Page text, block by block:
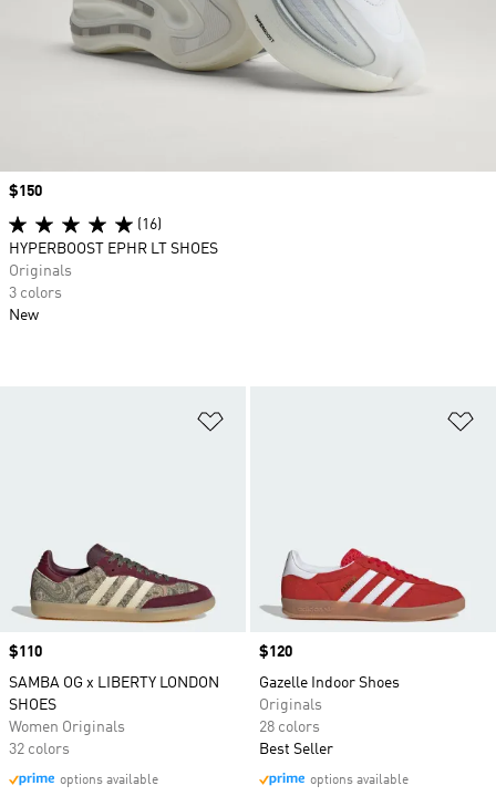
Price
$110
SAMBA OG x LIBERTY LONDON
SHOES
Women Originals
32 colors
options available
Price
$120
Gazelle Indoor Shoes
Originals
28 colors
Best Seller
options available
Price
$150
(16)
HYPERBOOST EPHR LT SHOES
Originals
3 colors
New